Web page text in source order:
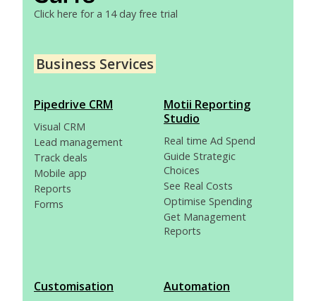
Click here for a 14 day free trial
Business Services
Pipedrive CRM
Visual CRM
Lead management
Track deals
Mobile app
Reports
Forms
Motii Reporting
Studio
Real time Ad Spend
Guide Strategic
Choices
See Real Costs
Optimise Spending
Get Management
Reports
Customisation Automation